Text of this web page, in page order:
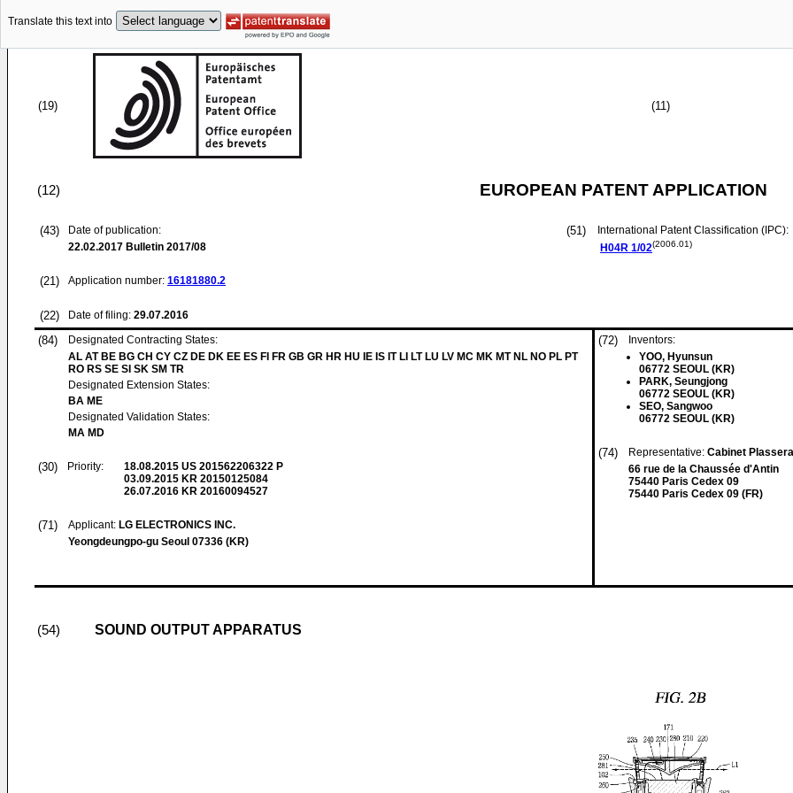
Translate this text into
(19) (11)
(12) EUROPEAN PATENT APPLICATION
(43)
Date of publication:
22.02.2017 Bulletin 2017/08
(21) Application number: 16181880.2
(22) Date of filing: 29.07.2016
(51)
International Patent Classification (IPC):
H04R 1/02(2006.01)
(84)
Designated Contracting States:
AL AT BE BG CH CY CZ DE DK EE ES FI FR GB GR HR HU IE IS IT LI LT LU LV MC MK MT NL NO PL PT
RO RS SE SI SK SM TR
Designated Extension States:
BA ME
Designated Validation States:
MA MD
(30) Priority: 18.08.2015 US 201562206322 P
03.09.2015 KR 20150125084
26.07.2016 KR 20160094527
(71) Applicant: LG ELECTRONICS INC.
Yeongdeungpo-gu Seoul 07336 (KR)
(72)
Inventors:
YOO, Hyunsun
06772 SEOUL (KR)
PARK, Seungjong
06772 SEOUL (KR)
SEO, Sangwoo
06772 SEOUL (KR)
(74) Representative: Cabinet
66 rue de la Chaussée d'Antin
75440 Paris Cedex 09
75440 Paris Cedex 09 (FR)
(54) SOUND OUTPUT APPARATUS